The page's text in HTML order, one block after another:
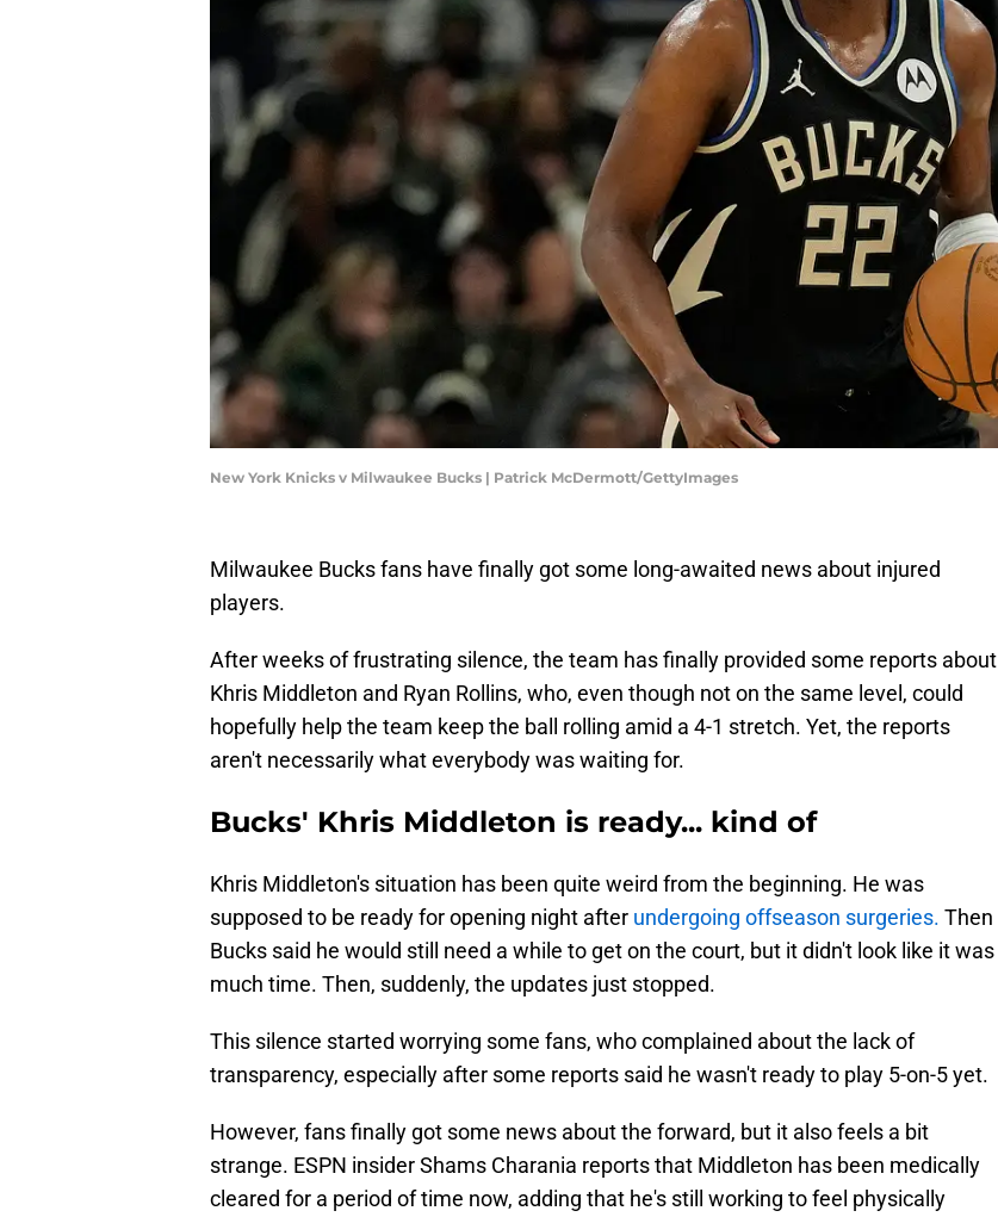
New York Knicks v Milwaukee Bucks | Patrick McDermott/GettyImages
Milwaukee Bucks fans have finally got some long-awaited news about injured
players.
After weeks of frustrating silence, the team has finally provided some reports about
Khris Middleton and Ryan Rollins, who, even though not on the same level, could
hopefully help the team keep the ball rolling amid a 4-1 stretch. Yet, the reports
aren't necessarily what everybody was waiting for.
Bucks' Khris Middleton is ready... kind of
Khris Middleton's situation has been quite weird from the beginning. He was
supposed to be ready for opening night after undergoing offseason surgeries. Then
Bucks said he would still need a while to get on the court, but it didn't look like it was
much time. Then, suddenly, the updates just stopped.
This silence started worrying some fans, who complained about the lack of
transparency, especially after some reports said he wasn't ready to play 5-on-5 yet.
However, fans finally got some news about the forward, but it also feels a bit
strange. ESPN insider Shams Charania reports that Middleton has been medically
cleared for a period of time now, adding that he's still working to feel physically